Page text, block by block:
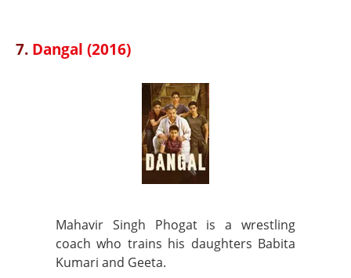
7. Dangal (2016)
Mahavir Singh Phogat is a wrestling
coach who trains his daughters Babita
Kumari and Geeta.